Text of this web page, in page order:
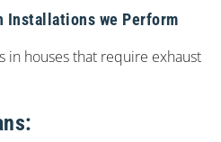
Installations we Perform
in houses that require exhaust